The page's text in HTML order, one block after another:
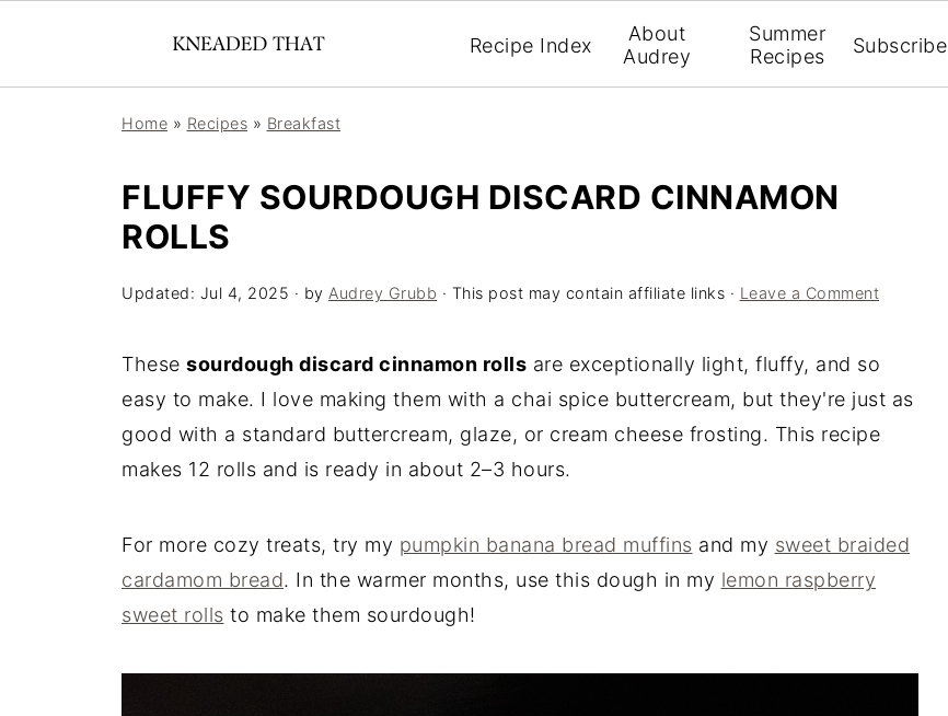
Recipe Index
About
Audrey
Summer
Recipes
Subscribe
Home » Recipes » Breakfast
FLUFFY SOURDOUGH DISCARD CINNAMON
ROLLS
Updated: Jul 4, 2025 · by Audrey Grubb · This post may contain affiliate links · Leave a Comment
These sourdough discard cinnamon rolls are exceptionally light, fluffy, and so
easy to make. I love making them with a chai spice buttercream, but they're just as
good with a standard buttercream, glaze, or cream cheese frosting. This recipe
makes 12 rolls and is ready in about 2–3 hours.
For more cozy treats, try my pumpkin banana bread muffins and my sweet braided
cardamom bread. In the warmer months, use this dough in my lemon raspberry
sweet rolls to make them sourdough!